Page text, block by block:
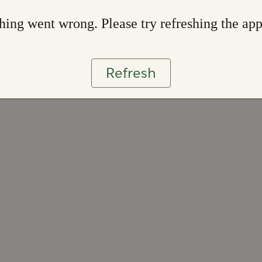
went wrong. Please try refreshing the app
Refresh